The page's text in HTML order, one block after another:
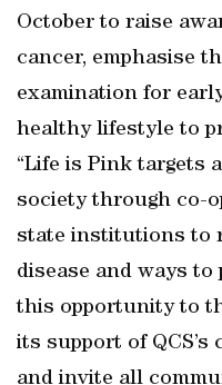
October to raise
cancer, emphasise
examination for
healthy lifestyle to
“Life is Pink targets
society through co-
state institutions to
disease and ways to
this opportunity to
its support of QCS’s
and invite all